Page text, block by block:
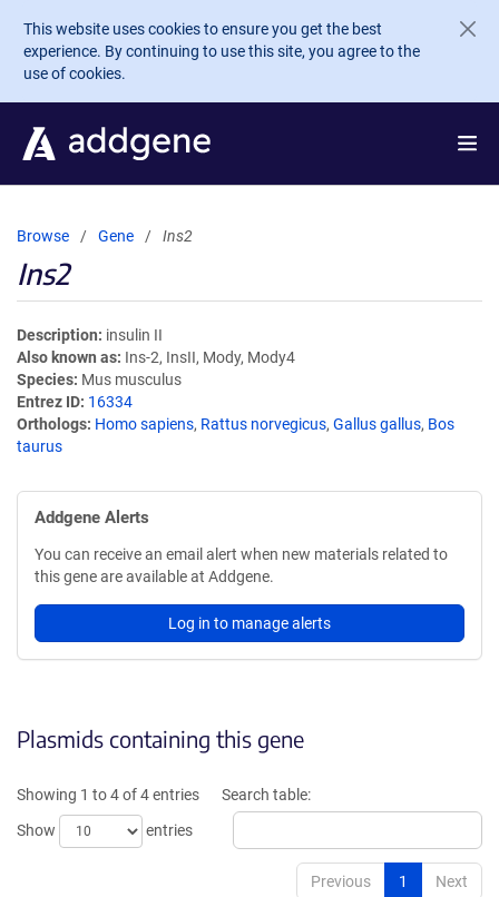
Skip to main content
This website uses cookies to ensure you get the best
experience. By continuing to use this site, you agree to the
use of cookies.
Browse Gene Ins2
Ins2
Description insulin II
Also known as Ins-2, InsII, Mody, Mody4
Species Mus musculus
Entrez ID 16334
Orthologs Homo sapiens, Rattus norvegicus, Gallus gallus, Bos
taurus
Addgene Alerts
You can receive an email alert when new materials related to
this gene are available at Addgene.
Log in to manage alerts
Plasmids containing this gene
Showing 1 to 4 of 4 entries
Show
entries
Search table:
Previous 1 Next